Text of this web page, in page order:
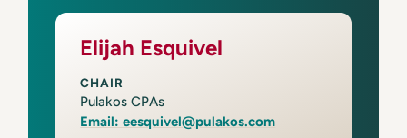
Elijah Esquivel
CHAIR
Pulakos CPAs
Email: eesquivel@pulakos.com